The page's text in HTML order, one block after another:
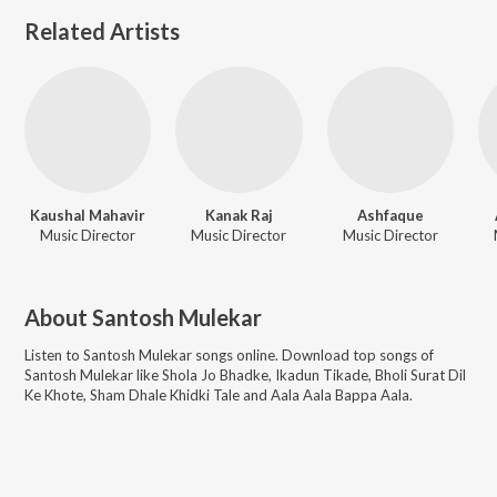
Related Artists
Kaushal Mahavir
Music Director
Kanak Raj
Music Director
Ashfaque
Music Director
About Santosh Mulekar
Listen to Santosh Mulekar songs online. Download top songs of
Santosh MulekarlikeShola Jo Bhadke, Ikadun Tikade, Bholi Surat Dil
Ke Khote, Sham Dhale Khidki Tale and Aala Aala Bappa Aala.